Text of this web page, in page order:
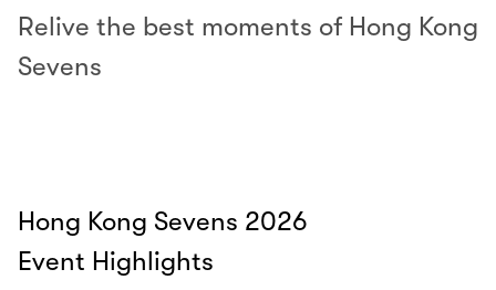
Relive the best moments of Hong Kong
Sevens
Hong Kong Sevens 2026
Event Highlights​